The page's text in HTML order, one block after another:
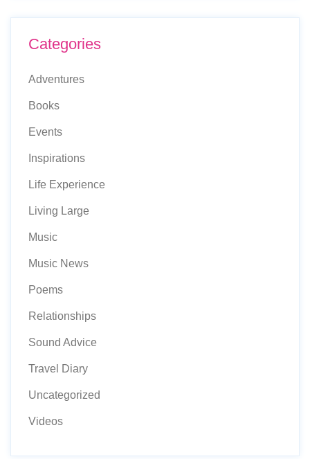
Categories
Adventures
Books
Events
Inspirations
Life Experience
Living Large
Music
Music News
Poems
Relationships
Sound Advice
Travel Diary
Uncategorized
Videos